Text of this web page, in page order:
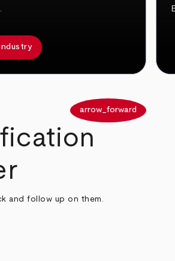
arrow_forward
and follow up on them.